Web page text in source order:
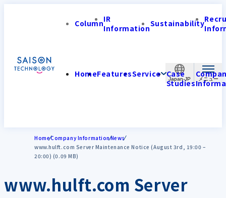
Japan-JP
ColumnIR
InformationSustainability
HomeFeaturesService Case
Studies
HomeCompany InformationNews
www.hulft.com Server Maintenance Notice (August 3rd, 19:00 –
20:00) (0.09 MB)
www.hulft.com Server